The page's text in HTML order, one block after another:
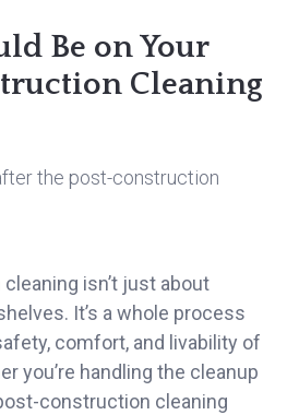
Be on Your
Cleaning
isn’t just about
It’s a whole process
comfort, and livability of
you’re handling the cleanup
construction cleaning